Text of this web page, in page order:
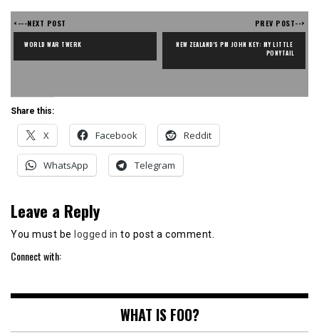
<---NEXT POST
WORLD WAR TWERK
PREV POST-->
NEW ZEALAND'S PM JOHN KEY: MY LITTLE
PONYTAIL
Share this:
X Facebook Reddit
WhatsApp Telegram
Leave a Reply
You must be logged in to post a comment.
Connect with:
WHAT IS FOO?